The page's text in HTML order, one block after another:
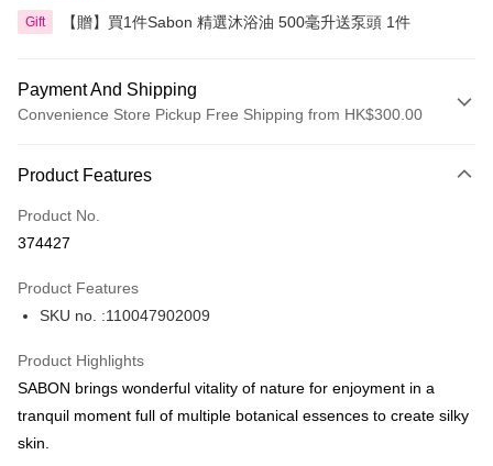
Gift 【贈】買1件Sabon 精選沐浴油 500毫升送泵頭 1件
Payment And Shipping
Convenience Store Pickup Free Shipping from HK$300.00
Credit Card
Apple Pay
BoC Pay
Shipping Method
Product Features
Product No.
374427
Product Features
SKU no. :110047902009
Product Highlights
SABON brings wonderful vitality of nature for enjoyment in a
tranquil moment full of multiple botanical essences to create silky
skin.